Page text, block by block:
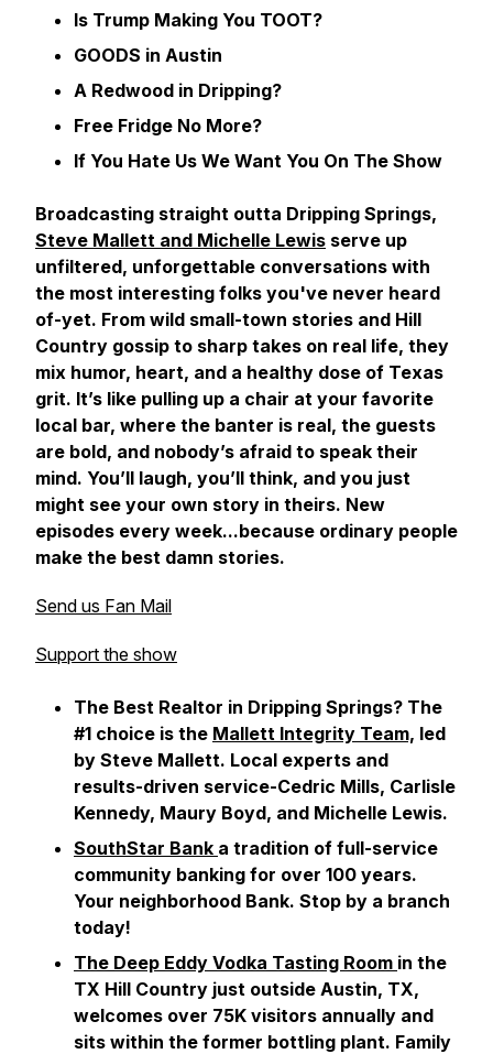
Is Trump Making You TOOT?
GOODS in Austin
A Redwood in Dripping?
Free Fridge No More?
If You Hate Us We Want You On The Show
Broadcasting straight outta Dripping Springs,
Steve Mallett and Michelle Lewis serve up
unfiltered, unforgettable conversations with
the most interesting folks you've never heard
of-yet. From wild small-town stories and Hill
Country gossip to sharp takes on real life, they
mix humor, heart, and a healthy dose of Texas
grit. It’s like pulling up a chair at your favorite
local bar, where the banter is real, the guests
are bold, and nobody’s afraid to speak their
mind. You’ll laugh, you’ll think, and you just
might see your own story in theirs. New
episodes every week...because ordinary people
make the best damn stories.
Send us Fan Mail
Support the show
The Best Realtor in Dripping Springs? The
#1 choice is the Mallett Integrity Team, led
by Steve Mallett. Local experts and
results-driven service-Cedric Mills, Carlisle
Kennedy, Maury Boyd, and Michelle Lewis.
SouthStar Bank a tradition of full-service
community banking for over 100 years.
Your neighborhood Bank. Stop by a branch
today!
The Deep Eddy Vodka Tasting Room in the
TX Hill Country just outside Austin, TX,
welcomes over 75K visitors annually and
sits within the former bottling plant. Family